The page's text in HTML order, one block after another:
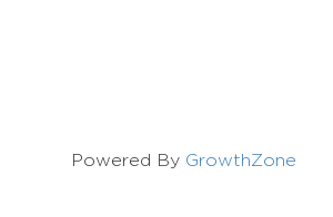
Powered By GrowthZone